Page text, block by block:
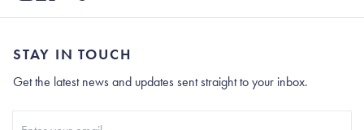
STAY IN TOUCH
Get the latest news and updates sent straight to your inbox.